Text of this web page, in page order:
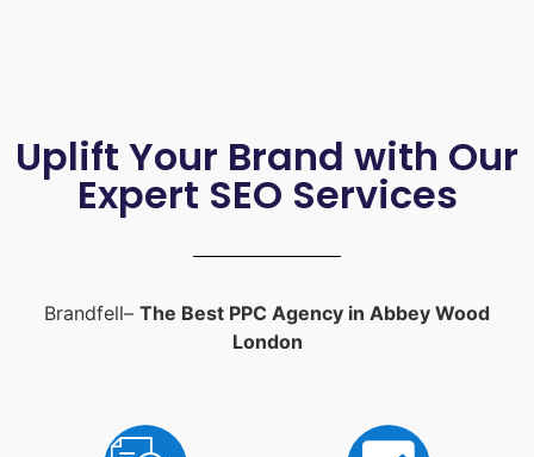
Uplift Your Brand with Our
Expert SEO Services
Brandfell– The Best PPC Agency in Abbey Wood
London